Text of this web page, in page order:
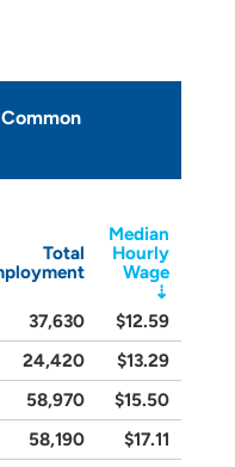
Total
Median
Hourly
Wage
37,630 $12.59
24,420 $13.29
58,970 $15.50
58,190 $17.11